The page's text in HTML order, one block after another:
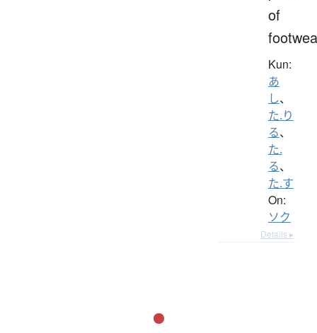
of
Kun:
あ
し、
た.り
る、
た.
る、
た.す
On:
ソク
Details ▸